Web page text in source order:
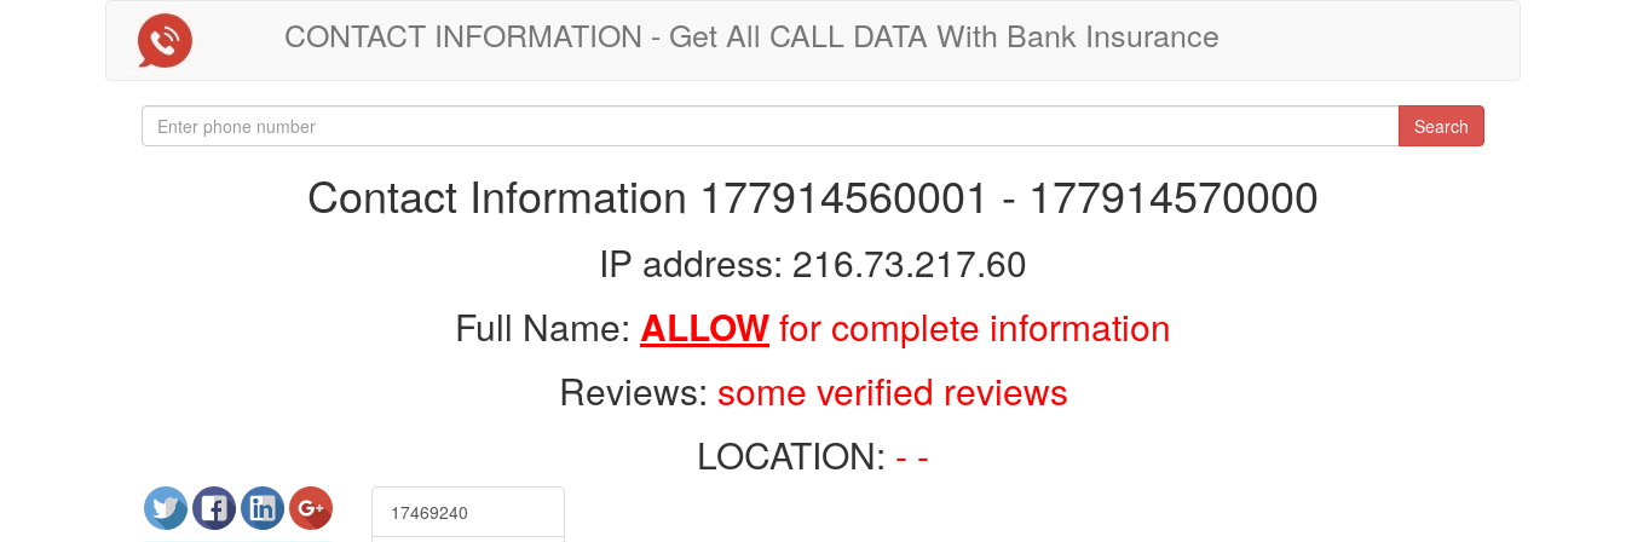
CONTACT INFORMATION - Get All CALL DATA With Bank Insurance
Search
Contact Information 177914560001 - 177914570000
IP address: 216.73.217.60
Full Name: ALLOWfor complete information
Reviews: some verified reviews
LOCATION: - -
17469240